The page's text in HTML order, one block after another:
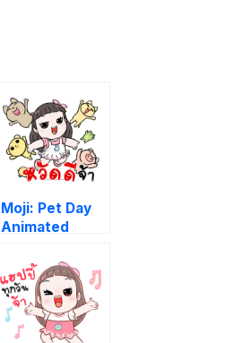
Moji: Pet Day
Animated